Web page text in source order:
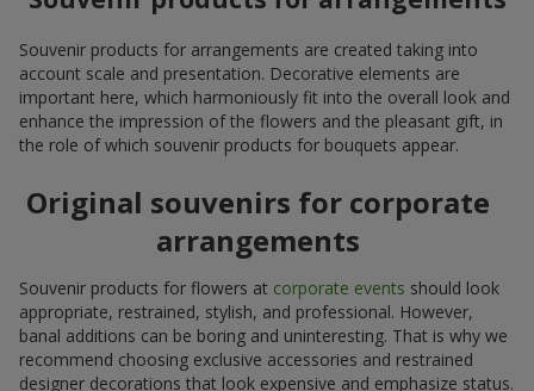
Souvenir products for arrangements are created taking into
account scale and presentation. Decorative elements are
important here, which harmoniously fit into the overall look and
enhance the impression of the flowers and the pleasant gift, in
the role of which souvenir products for bouquets appear.
Original souvenirs for corporate
arrangements
Souvenir products for flowers at corporate events should look
appropriate, restrained, stylish, and professional. However,
banal additions can be boring and uninteresting. That is why we
recommend choosing exclusive accessories and restrained
designer decorations that look expensive and emphasize status.